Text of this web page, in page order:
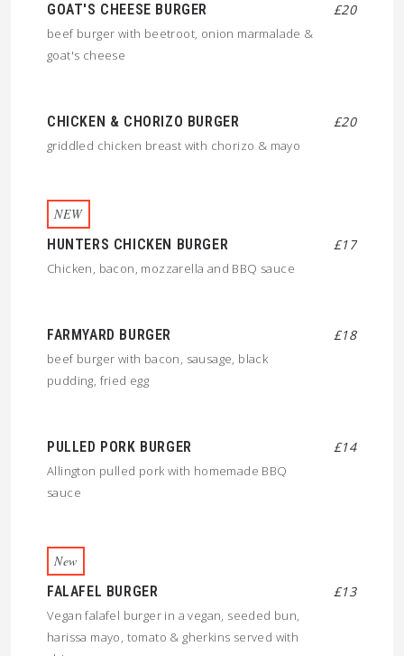
GOAT'S CHEESE BURGER £20
beef burger with beetroot, onion marmalade &
goat's cheese
CHICKEN & CHORIZO BURGER £20
griddled chicken breast with chorizo & mayo
NEW
HUNTERS CHICKEN BURGER
£17
Chicken, bacon, mozzarella and BBQ sauce
FARMYARD BURGER £18
beef burger with bacon, sausage, black
pudding, fried egg
PULLED PORK BURGER £14
Allington pulled pork with homemade BBQ
sauce
New
FALAFEL BURGER
£13
Vegan falafel burger in a vegan, seeded bun,
harissa mayo, tomato & gherkins served with